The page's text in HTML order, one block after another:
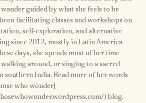
guided by what she feels to be
been facilitating classes and workshops on
self-exploration, and alternative
since 2012, mostly in Latin America
days, she spends most of her time
around, or singing to a sacred
southern India. Read more of her words
who wonder]
) blog.